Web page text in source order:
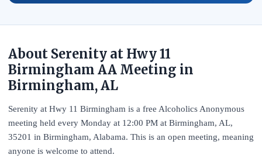
About Serenity at Hwy 11
Birmingham AA Meeting in
Birmingham, AL
Serenity at Hwy 11 Birmingham is a free Alcoholics Anonymous
meeting held every Monday at 12:00 PM at Birmingham, AL,
35201 in Birmingham, Alabama. This is an open meeting, meaning
anyone is welcome to attend.